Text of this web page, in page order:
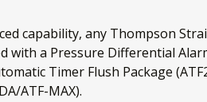
capability, any Thompson
with a Pressure Differential
Timer Flush Package
ATF-MAX).